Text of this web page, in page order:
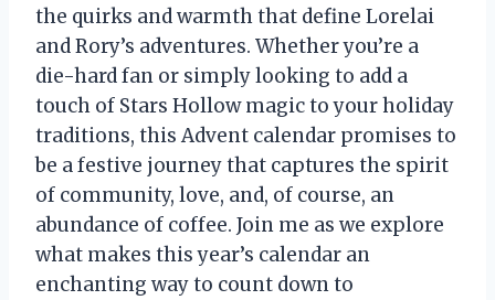
the quirks and warmth that define Lorelai
and Rory’s adventures. Whether you’re a
die-hard fan or simply looking to add a
touch of Stars Hollow magic to your holiday
traditions, this Advent calendar promises to
be a festive journey that captures the spirit
of community, love, and, of course, an
abundance of coffee. Join me as we explore
what makes this year’s calendar an
enchanting way to count down to